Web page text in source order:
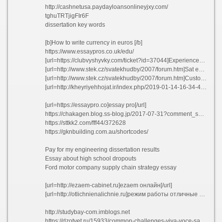
http://cashnetusa.paydayloansonlineyjxy.com/
tghuTRTjigFIr6F
dissertation key words
[b]How to write currency in euros [/b]
https://www.essaypros.co.uk/edu/
[url=https://clubvyshyvky.com/ticket?id=37044]Experienced software engineers resume ngoav[/url]
[url=http://www.stek.cz/svatekhudby/2007/forum.htm]Sat essay prompts college confidential uyedp[/url]
[url=http://www.stek.cz/svatekhudby/2007/forum.htm]Custom cheap essay ghostwriting services for school lmkjr[/url]
[url=http://kheyriyehhojat.ir/index.php/2019-01-14-16-34-45]Pay for science research proposal fmxja[/url]
[url=https://essaypro.co]essay pro[/url]
https://chakagen.blog.ss-blog.jp/2017-07-31?comment_success=2021-03-21T23:55:39&time=1616338539
https://sttkk2.com/fff44/372628
https://gknbuilding.com.au/shortcodes/
Pay for my engineering dissertation results
Essay about high school dropouts
Ford motor company supply chain strategy essay
[url=http://ezaem-cabinet.ru]ezaem онлайн[/url]
[url=http://otlichnienalichnie.ru]режим работы отличные наличные[/url]
http://studybay-com.imblogs.net